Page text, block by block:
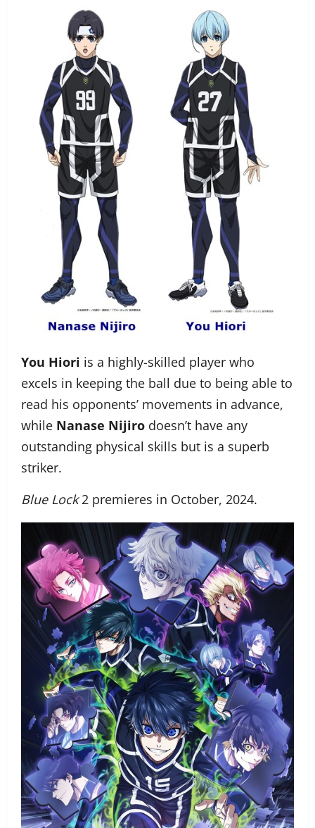
You Hiori is a highly-skilled player who
excels in keeping the ball due to being able to
read his opponents’ movements in advance,
while Nanase Nijiro doesn’t have any
outstanding physical skills but is a superb
striker.
Blue Lock2 premieres in October, 2024.